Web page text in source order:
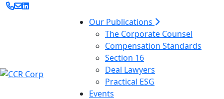
Our Publications
The Corporate Counsel
Compensation Standards
Section 16
Deal Lawyers
Practical ESG
Events